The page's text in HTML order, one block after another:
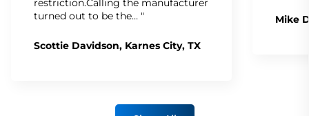
restriction.Calling the manufacturer
turned out to be the… "
Scottie Davidson, Karnes City, TX
Mike